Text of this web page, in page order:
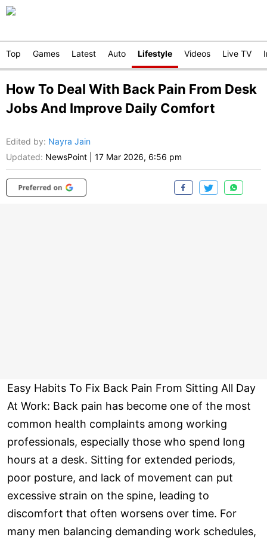
Top Games Latest Auto Lifestyle Videos Live TV
How To Deal With Back Pain From Desk
Jobs And Improve Daily Comfort
Edited by: Nayra Jain
Updated: NewsPoint 17 Mar 2026, 6:56 pm
Easy Habits To Fix Back Pain From Sitting All Day
At Work: Back pain has become one of the most
common health complaints among working
professionals, especially those who spend long
hours at a desk. Sitting for extended periods,
poor posture, and lack of movement can put
excessive strain on the spine, leading to
discomfort that often worsens over time. For
many men balancing demanding work schedules,